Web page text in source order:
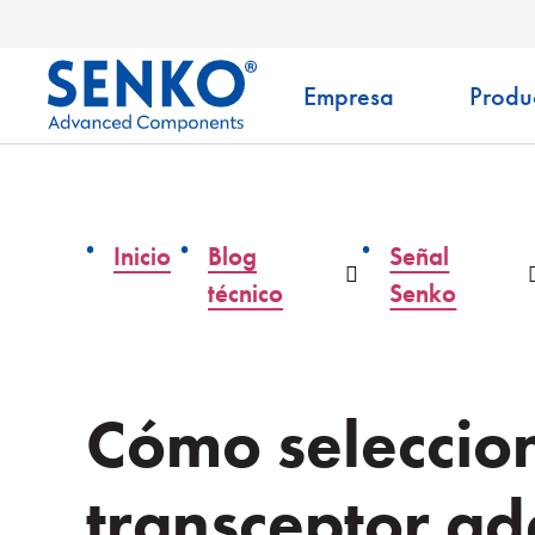
Empresa
Inicio
Blog
técnico
Desplegable
Señal
Senko
Cómo